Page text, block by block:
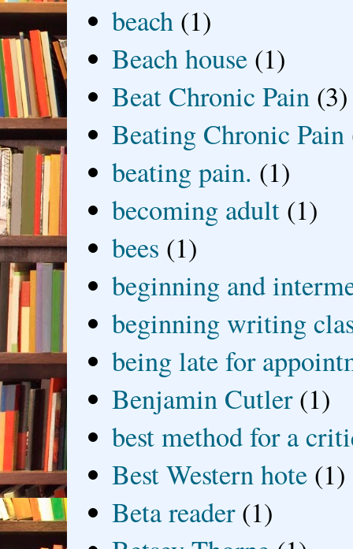
beach (1)
Beach house (1)
Beat Chronic Pain (3)
Beating Chronic Pain
beating pain. (1)
becoming adult (1)
bees (1)
beginning and
beginning writing
being late for
Benjamin Cutler (1)
best method for a
Best Western hote (1)
Beta reader (1)